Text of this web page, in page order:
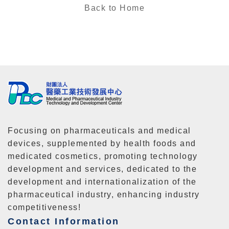
Back to Home
Focusing on pharmaceuticals and medical
devices, supplemented by health foods and
medicated cosmetics, promoting technology
development and services, dedicated to the
development and internationalization of the
pharmaceutical industry, enhancing industry
competitiveness!
Contact Information